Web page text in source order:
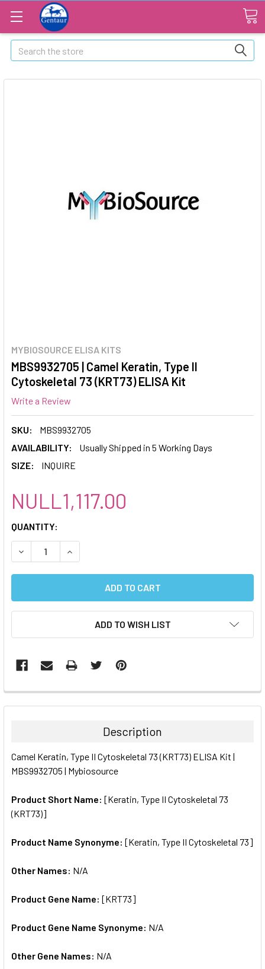
Search
MYBIOSOURCE ELISA KITS
MBS9932705 | Camel Keratin, Type II
Cytoskeletal 73 (KRT73) ELISA Kit
Write a Review
SKU:
MBS9932705
AVAILABILITY:
Usually Shipped in 5 Working Days
SIZE:
INQUIRE
NULL1,117.00
CURRENT
STOCK:
QUANTITY:
DECREASE QUANTITY:INCREASE QUANTITY:
ADD TO WISH LIST
FREQUENTLY
BOUGHT
ALL
SELECTED
Description
Camel Keratin, Type II Cytoskeletal 73 (KRT73) ELISA Kit |
MBS9932705 | Mybiosource
Product Short Name: [Keratin, Type II Cytoskeletal 73
(KRT73)]
Product Name Synonyme: [Keratin, Type II Cytoskeletal 73]
Other Names: N/A
Product Gene Name: [KRT73]
Product Gene Name Synonyme: N/A
Other Gene Names: N/A